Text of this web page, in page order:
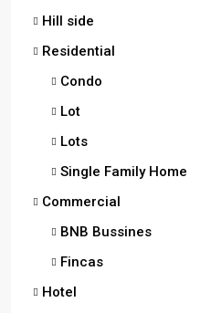
Hill side
Residential
Condo
Lot
Lots
Single Family Home
Commercial
BNB Bussines
Fincas
Hotel